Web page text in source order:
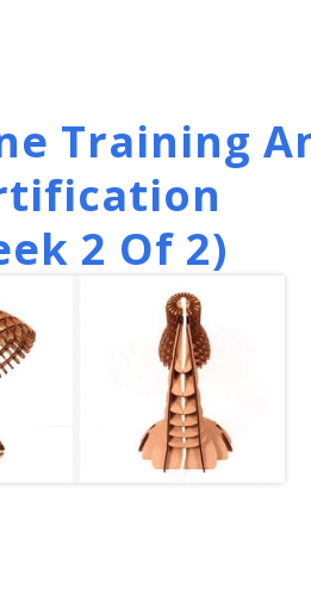
Training
2 Of 2)